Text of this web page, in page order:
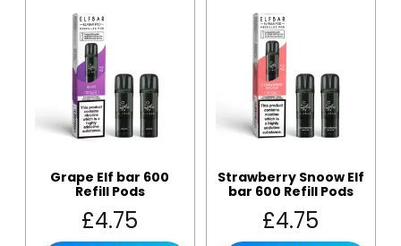
Grape Elf bar 600
Refill Pods
£4.75
Strawberry Snoow Elf
bar 600 Refill Pods
£4.75